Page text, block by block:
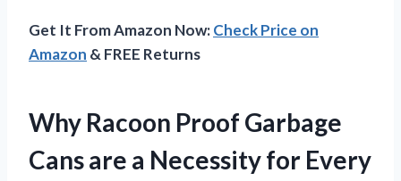
Get It From Amazon Now:Check Price on
Amazon & FREE Returns
Why Racoon Proof Garbage
Cans are a Necessity for Every